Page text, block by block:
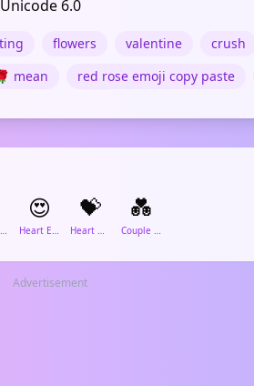
6.0
flowers valentine
crush
mean red rose emoji copy paste
Smiling Face with Hearts
😍
Heart Eyes
💝
Heart with Ribbon
💑
Couple in Love
Advertisement